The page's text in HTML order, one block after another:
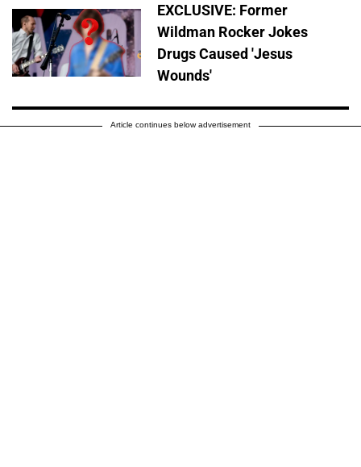
EXCLUSIVE: Former
Wildman Rocker Jokes
Drugs Caused 'Jesus
Wounds'
Article continues below advertisement